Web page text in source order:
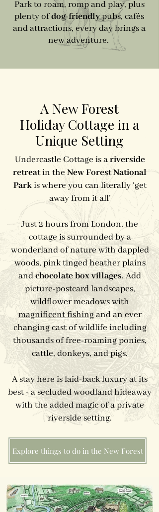
Park to roam, romp and play, plus
plenty ofdog-friendlypubs, cafés
and attractions, every day brings a
new adventure.
A New Forest
Holiday Cottage in a
Unique Setting
Undercastle Cottage is ariverside
retreatin the New Forest National
Parkis where you can literally ‘get
away from it all’
Just 2 hours from London, the
cottage is surrounded by a
wonderland of nature with dappled
woods, pink tinged heather plains
andchocolate box villages. Add
picture-postcard landscapes,
wildflower meadows with
magnificent fishingand an ever
changing cast of wildlife including
thousands of free-roaming ponies,
cattle, donkeys, and pigs.
A stay here is laid-back luxury at its
best - a secluded woodland hideaway
with the added magic of a private
riverside setting.
Explore things to do in the New Forest